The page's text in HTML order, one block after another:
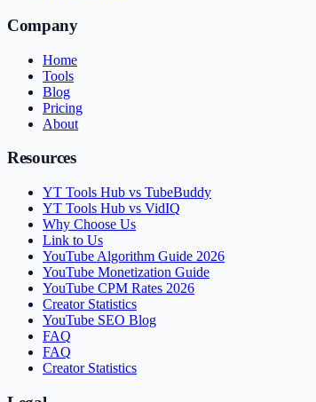
Company
Home
Tools
Blog
Pricing
About
Resources
YT Tools Hub vs TubeBuddy
YT Tools Hub vs VidIQ
Why Choose Us
Link to Us
YouTube Algorithm Guide 2026
YouTube Monetization Guide
YouTube CPM Rates 2026
Creator Statistics
YouTube SEO Blog
FAQ
FAQ
Creator Statistics